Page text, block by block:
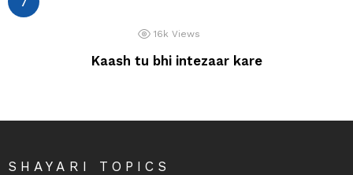
16k Views
Kaash tu bhi intezaar kare
SHAYARI TOPICS